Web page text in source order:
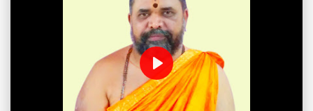
Play